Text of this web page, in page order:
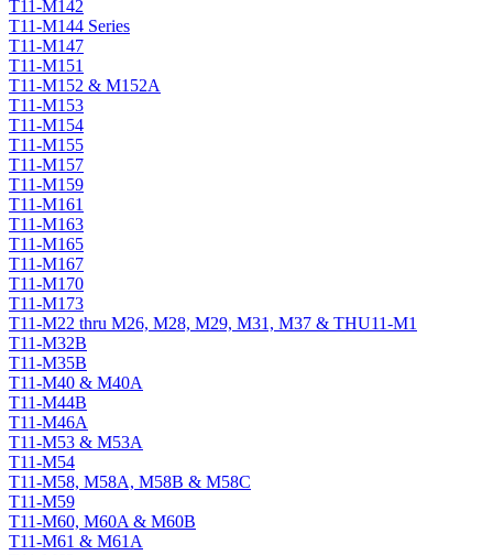
T11-M142
T11-M144 Series
T11-M147
T11-M151
T11-M152 & M152A
T11-M153
T11-M154
T11-M155
T11-M157
T11-M159
T11-M161
T11-M163
T11-M165
T11-M167
T11-M170
T11-M173
T11-M22 thru M26, M28, M29, M31, M37 & THU11-M1
T11-M32B
T11-M35B
T11-M40 & M40A
T11-M44B
T11-M46A
T11-M53 & M53A
T11-M54
T11-M58, M58A, M58B & M58C
T11-M59
T11-M60, M60A & M60B
T11-M61 & M61A